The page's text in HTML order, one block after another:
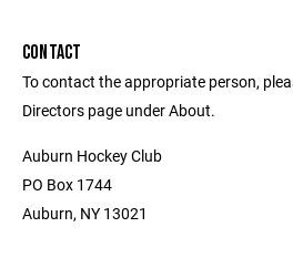
CONTACT
To contact the appropriate person,
Directors page under About.
Auburn Hockey Club
PO Box 1744
Auburn, NY 13021